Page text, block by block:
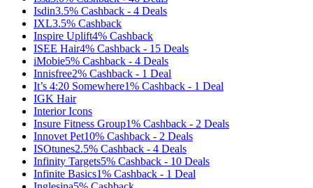
Isdin3.5% Cashback - 4 Deals
IXL3.5% Cashback
Inspire Uplift4% Cashback
ISEE Hair4% Cashback - 15 Deals
iMobie5% Cashback - 4 Deals
Innisfree2% Cashback - 1 Deal
It’s 4:20 Somewhere1% Cashback - 1 Deal
IGK Hair
Interior Icons
Insure Fitness Group1% Cashback - 2 Deals
Innovet Pet10% Cashback - 2 Deals
ISOtunes2.5% Cashback - 4 Deals
Infinity Targets5% Cashback - 10 Deals
Infinite Basics1% Cashback - 1 Deal